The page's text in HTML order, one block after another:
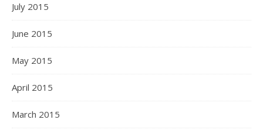
July 2015
June 2015
May 2015
April 2015
March 2015